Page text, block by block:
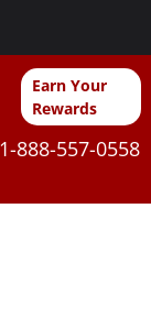
Earn Your
Rewards
1-888-557-0558